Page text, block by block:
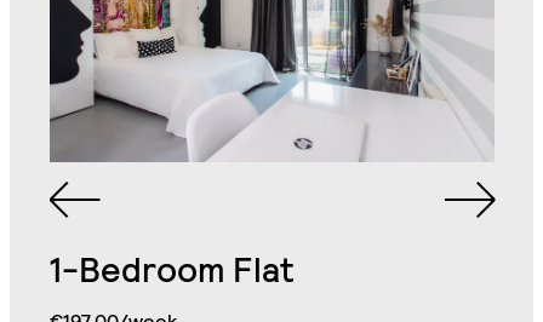
1-Bedroom Flat